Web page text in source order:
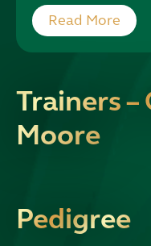
Read More
Trainers –
Moore
Pedigree